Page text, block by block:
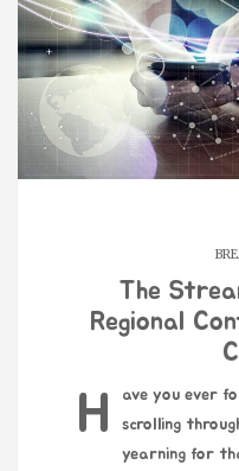
The
Regional
Have you ever found yourself aimlessly
scrolling
yearning for